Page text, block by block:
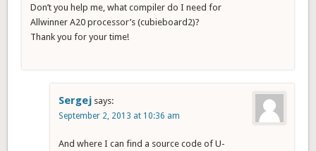
Don’t you help me, what compiler do I need for
Allwinner A20 processor’s (cubieboard2)?
Thank you for your time!
Sergej says:
September 2, 2013 at 10:36 am
And where I can find a source code of U-